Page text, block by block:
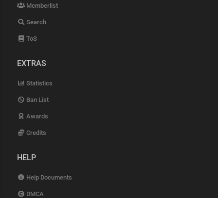
Memberlist
Search
ToS
EXTRAS
Statistics
Ban List
Awards
Credits
HELP
Help Documents
DMCA